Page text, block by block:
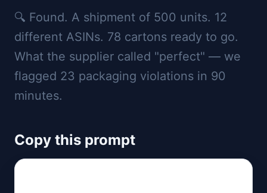
🔍 Found. A shipment of 500 units. 12
different ASINs. 78 cartons ready to go.
What the supplier called "perfect" — we
flagged 23 packaging violations in 90
minutes.
Copy this prompt